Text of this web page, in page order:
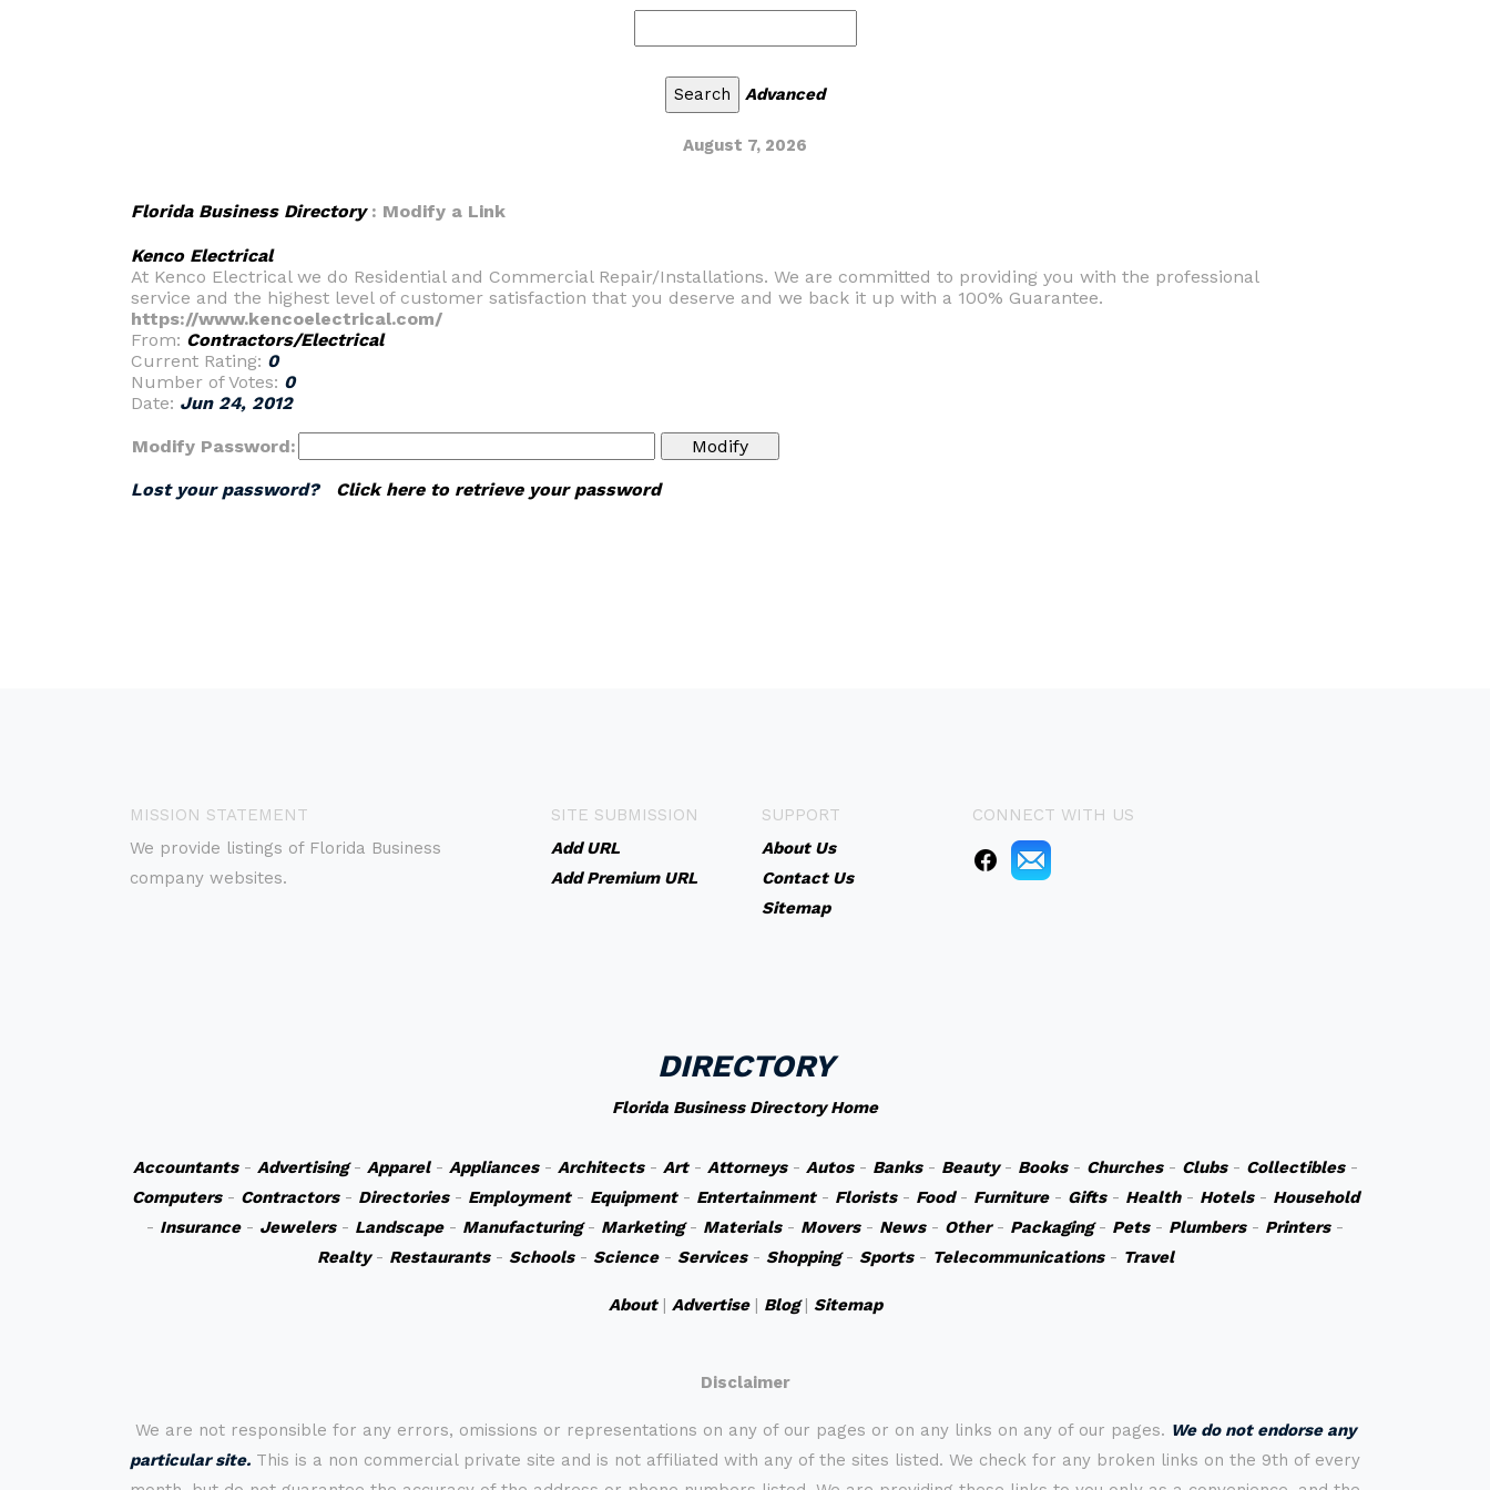
Advanced
August 7, 2026
Florida Business Directory: Modify a Link
Kenco Electrical
At Kenco Electrical we do Residential and Commercial Repair/Installations. We are committed to providing you with the professional
service and the highest level of customer satisfaction that you deserve and we back it up with a 100% Guarantee.
https://www.kencoelectrical.com/
From: Contractors/Electrical
Current Rating: 0
Number of Votes: 0
Date: Jun 24, 2012
Modify Password:
Lost your password? Click here to retrieve your password
MISSION STATEMENT
We provide listings of Florida Business
company websites.
SITE SUBMISSION
Add URL
Add Premium URL
SUPPORT
About Us
Contact Us
Sitemap
CONNECT WITH US
DIRECTORY
Florida Business Directory Home
Accountants- Advertising- Apparel- Appliances- Architects- Art- Attorneys- Autos- Banks- Beauty- Books- Churches- Clubs- Collectibles-
Computers- Contractors- Directories- Employment- Equipment- Entertainment- Florists- Food- Furniture- Gifts- Health- Hotels- Household
- Insurance- Jewelers- Landscape- Manufacturing- Marketing- Materials- Movers- News- Other- Packaging- Pets- Plumbers- Printers-
Realty- Restaurants- Schools- Science- Services- Shopping- Sports- Telecommunications- Travel
About| Advertise| Blog| Sitemap
Disclaimer
We are not responsible for any errors, omissions or representations on any of our pages or on any links on any of our pages. We do not endorse any
particular site. This is a non commercial private site and is not affiliated with any of the sites listed. We check for any broken links on the 9th of every